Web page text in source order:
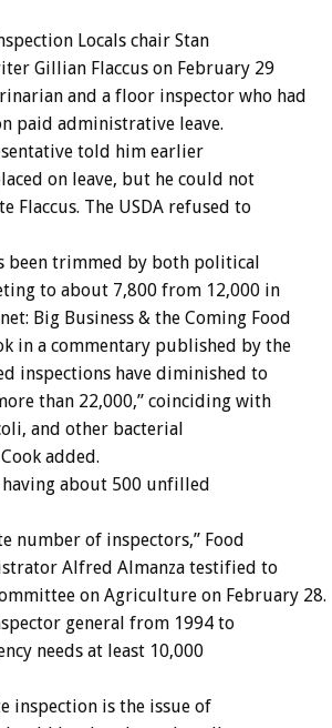
Locals chair Stan
Gillian Flaccus on February 29
and a floor inspector who had
paid administrative leave.
told him earlier
on leave, but he could not
Flaccus. The USDA refused to
been trimmed by both political
to about 7,800 from 12,000 in
Big Business & the Coming Food
in a commentary published by the
inspections have diminished to
than 22,000,” coinciding with
and other bacterial
added.
having about 500 unfilled
number of inspectors,” Food
Alfred Almanza testified to
on Agriculture on February 28.
general from 1994 to
needs at least 10,000
inspection is the issue of